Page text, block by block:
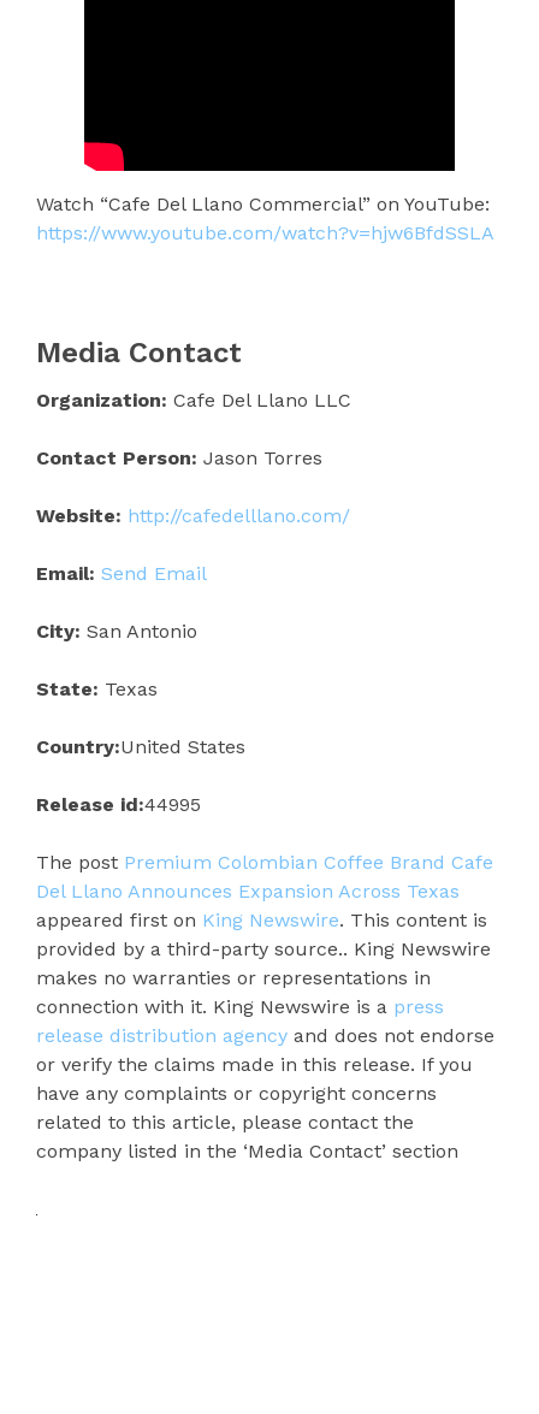
Watch “Cafe Del Llano Commercial” on YouTube:
https://www.youtube.com/watch?v=hjw6BfdSSLA
Media Contact
Organization: Cafe Del Llano LLC
Contact Person: Jason Torres
Website: http://cafedelllano.com/
Email: Send Email
City: San Antonio
State: Texas
Country:United States
Release id:44995
The post Premium Colombian Coffee Brand Cafe
Del Llano Announces Expansion Across Texas
appeared first on King Newswire. This content is
provided by a third-party source.. King Newswire
makes no warranties or representations in
connection with it. King Newswire is a press
release distribution agency and does not endorse
or verify the claims made in this release. If you
have any complaints or copyright concerns
related to this article, please contact the
company listed in the ‘Media Contact’ section